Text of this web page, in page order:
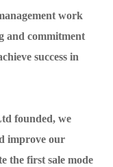
work
and commitment
success in
founded, we
improve our
the first sale mode